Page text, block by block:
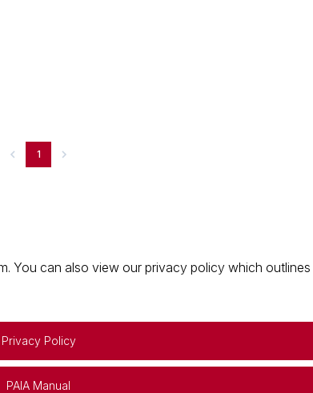
1
You can also view our privacy policy which
Privacy Policy
PAIA Manual